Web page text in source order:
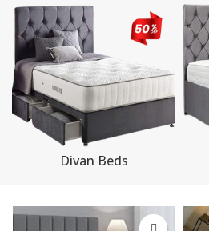
Divan Beds